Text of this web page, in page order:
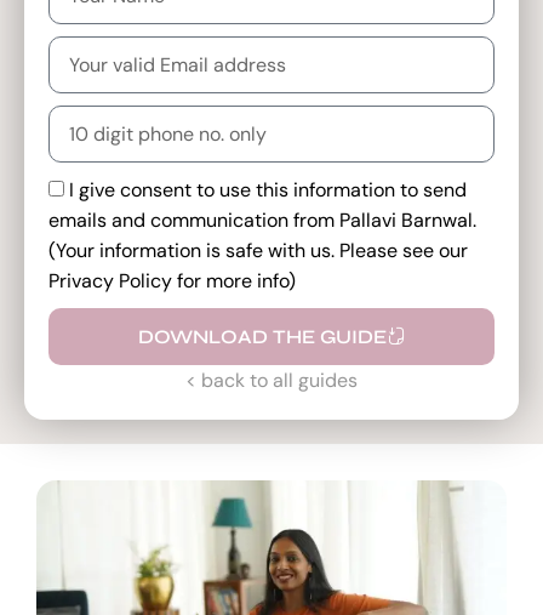
I give consent to use this information to send
emails and communication from Pallavi Barnwal.
(Your information is safe with us. Please see our
Privacy Policy for more info)
DOWNLOAD THE GUIDE
< back to all guides